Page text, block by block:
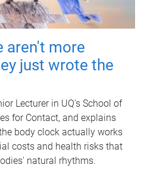
aren't more
just wrote the
Lecturer in UQ's School of
for Contact, and explains
body clock actually works
costs and health risks that
natural rhythms.